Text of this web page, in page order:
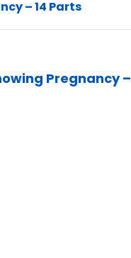
Pregnancy –